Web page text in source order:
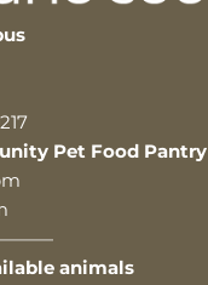
Pet Food Pantry
animals